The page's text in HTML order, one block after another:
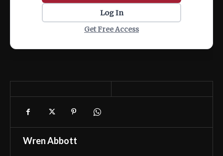
Log In
Get Free Access
Wren Abbott